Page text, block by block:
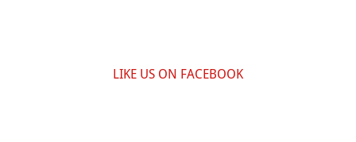
LIKE US ON FACEBOOK